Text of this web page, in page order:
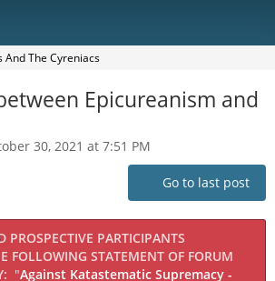
And The Cyreniacs
Epicureanism and
30, 2021 at 7:51 PM
Go to last post
PROSPECTIVE PARTICIPANTS
FOLLOWING STATEMENT OF FORUM
"Against Katastematic Supremacy -